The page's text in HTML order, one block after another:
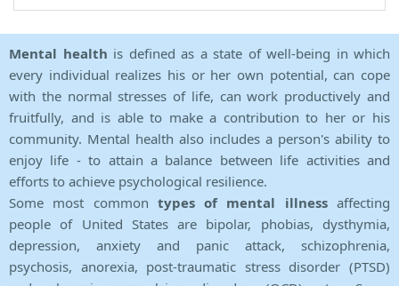
Mental health is defined as a state of well-being in which
every individual realizes his or her own potential, can cope
with the normal stresses of life, can work productively and
fruitfully, and is able to make a contribution to her or his
community. Mental health also includes a person's ability to
enjoy life - to attain a balance between life activities and
efforts to achieve psychological resilience.
Some most common types of mental illnessaffecting
people of United States are bipolar, phobias, dysthymia,
depression, anxiety and panic attack, schizophrenia,
psychosis, anorexia, post-traumatic stress disorder (PTSD)